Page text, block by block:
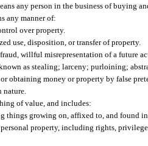
any person in the business of buying
any manner of:
over property.
use, disposition, or transfer of property.
willful misrepresentation of a future
as stealing; larceny; purloining;
obtaining money or property by false
of value, and includes:
things growing on, affixed to, and found
property, including rights,